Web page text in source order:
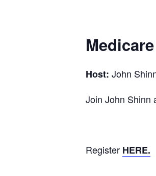
Host: John
Join John Shinn
Register HERE.